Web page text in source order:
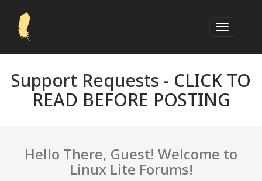
Support Requests - CLICK TO
READ BEFORE POSTING
Hello There, Guest! Welcome to
Linux Lite Forums!